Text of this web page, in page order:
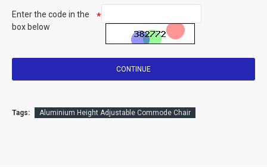
Enter the code in the
box below
CONTINUE
Tags: Aluminium Height Adjustable Commode Chair